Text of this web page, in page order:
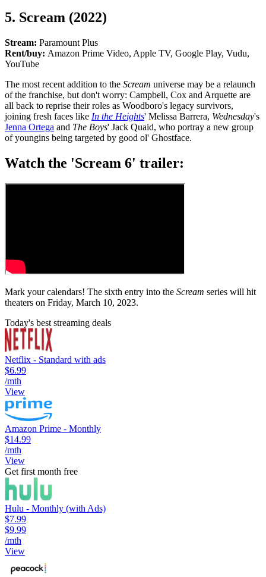
5. Scream (2022)
Stream: Paramount Plus
Rent/buy: Amazon Prime Video, Apple TV, Google Play, Vudu,
YouTube
The most recent addition to the Scream universe may be a relaunch
of the franchise, but don't worry: Campbell, Cox and Arquette are
all back to reprise their roles as Woodboro's legacy survivors,
joining fresh faces like In the Heights' Melissa Barrera, Wednesday's
Jenna Ortega and The Boys' Jack Quaid, who portray a new group
of youngins being targeted by good ol' Ghostface.
Watch the 'Scream 6' trailer:
Mark your calendars! The sixth entry into the Scream series will hit
theaters on Friday, March 10, 2023.
Today's best streaming deals
Netflix - Standard with ads
$6.99
/mth
View
Amazon Prime - Monthly
$14.99
/mth
View
Get first month free
Hulu - Monthly (with Ads)
$7.99
$9.99
/mth
View